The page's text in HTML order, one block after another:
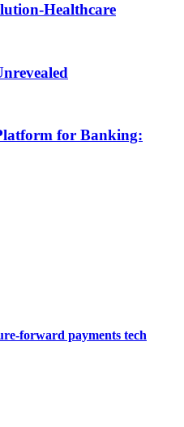
Healthcare
for Banking:
forward payments tech